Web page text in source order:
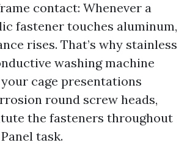
contact: Whenever a
fastener touches aluminum,
rises. That’s why stainless
washing machine
cage presentations
round screw heads,
the fasteners throughout
task.